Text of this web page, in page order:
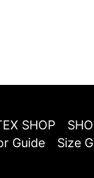
SHOP
Guide
Size